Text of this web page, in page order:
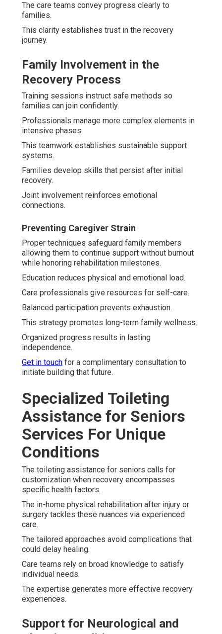
The care teams convey progress clearly to
families.
This clarity establishes trust in the recovery
journey.
Family Involvement in the
Recovery Process
Training sessions instruct safe methods so
families can join confidently.
Professionals manage more complex elements in
intensive phases.
This teamwork establishes sustainable support
systems.
Families develop skills that persist after initial
recovery.
Joint involvement reinforces emotional
connections.
Preventing Caregiver Strain
Proper techniques safeguard family members
allowing them to continue support without burnout
while honoring rehabilitation milestones.
Education reduces physical and emotional load.
Care professionals give resources for self-care.
Balanced participation prevents exhaustion.
This strategy promotes long-term family wellness.
Organized progress results in lasting
independence.
Get in touch for a complimentary consultation to
initiate building that future.
Specialized Toileting
Assistance for Seniors
Services For Unique
Conditions
The toileting assistance for seniors calls for
customization when recovery encompasses
specific health factors.
The in-home physical rehabilitation after injury or
surgery tackles these nuances via experienced
care.
The tailored approaches avoid complications that
could delay healing.
Care teams rely on broad knowledge to satisfy
individual needs.
The expertise generates more effective recovery
experiences.
Support for Neurological and